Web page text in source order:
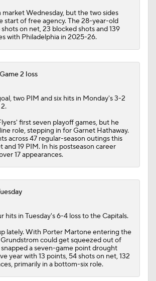
Wednesday, but the two sides
start of free agency. The 28-year-old
on net, 23 blocked shots and 139
with Philadelphia in 2025-26.
2 loss
two PIM and six hits in Monday's 3-2
' first seven playoff games, but he
role, stepping in for Garnet Hathaway.
across 47 regular-season outings this
and 19 PIM. In his postseason career
17 appearances.
hits in Tuesday's 6-4 loss to the Capitals.
lately. With Porter Martone entering the
could get squeezed out of
a seven-game point drought
year with 13 points, 54 shots on net, 132
primarily in a bottom-six role.